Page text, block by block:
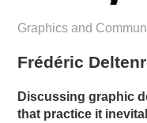
Graphics and
Frédéric
Discussing graphic
that practice it